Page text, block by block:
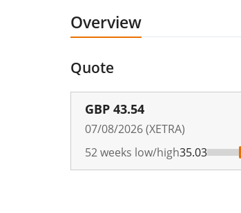
Overview
Quote
GBP 43.54
07/08/2026 (XETRA)
52 weeks low/high35.03